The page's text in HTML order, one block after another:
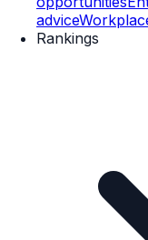
advice
Rankings